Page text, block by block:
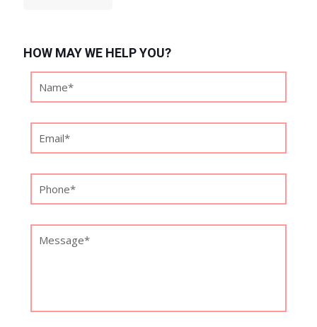
HOW MAY WE HELP YOU?